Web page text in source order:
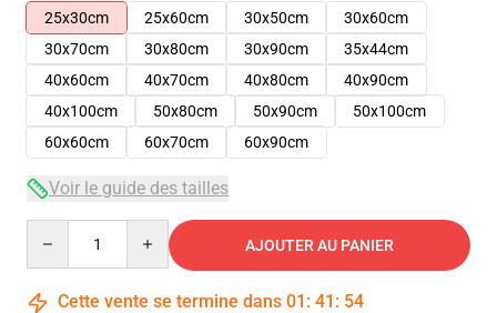
25x30cm
25x60cm 30x50cm
30x60cm
30x70cm
30x80cm 30x90cm
35x44cm
40x60cm
40x70cm 40x80cm
40x90cm
40x100cm
50x80cm 50x90cm
50x100cm
60x60cm
60x70cm 60x90cm
Voir le guide des tailles
AJOUTER AU PANIER
Cette vente se termine dans 01 : 41 : 54